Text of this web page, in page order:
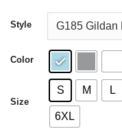
Style
Color
Size
S M L
6XL